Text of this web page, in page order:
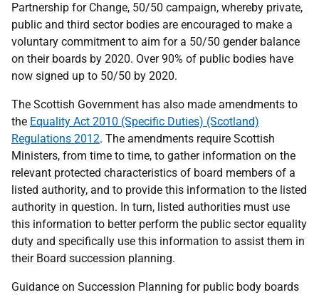
Partnership for Change, 50/50 campaign, whereby private,
public and third sector bodies are encouraged to make a
voluntary commitment to aim for a 50/50 gender balance
on their boards by 2020. Over 90% of public bodies have
now signed up to 50/50 by 2020.
The Scottish Government has also made amendments to
the Equality Act 2010 (Specific Duties) (Scotland)
Regulations 2012. The amendments require Scottish
Ministers, from time to time, to gather information on the
relevant protected characteristics of board members of a
listed authority, and to provide this information to the listed
authority in question. In turn, listed authorities must use
this information to better perform the public sector equality
duty and specifically use this information to assist them in
their Board succession planning.
Guidance on Succession Planning for public body boards